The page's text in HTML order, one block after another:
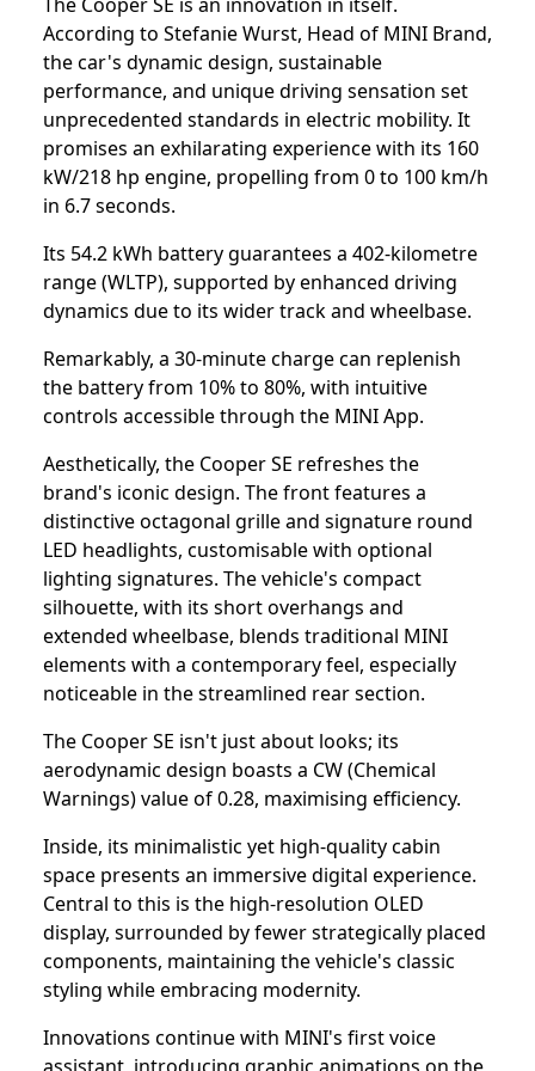
According to Stefanie Wurst, Head of MINI Brand,
the car's dynamic design, sustainable
performance, and unique driving sensation set
unprecedented standards in electric mobility. It
promises an exhilarating experience with its 160
kW/218 hp engine, propelling from 0 to 100 km/h
in 6.7 seconds.
Its 54.2 kWh battery guarantees a 402-kilometre
range (WLTP), supported by enhanced driving
dynamics due to its wider track and wheelbase.
Remarkably, a 30-minute charge can replenish
the battery from 10% to 80%, with intuitive
controls accessible through the MINI App.
Aesthetically, the Cooper SE refreshes the
brand's iconic design. The front features a
distinctive octagonal grille and signature round
LED headlights, customisable with optional
lighting signatures. The vehicle's compact
silhouette, with its short overhangs and
extended wheelbase, blends traditional MINI
elements with a contemporary feel, especially
noticeable in the streamlined rear section.
The Cooper SE isn't just about looks; its
aerodynamic design boasts a CW (Chemical
Warnings) value of 0.28, maximising efficiency.
Inside, its minimalistic yet high-quality cabin
space presents an immersive digital experience.
Central to this is the high-resolution OLED
display, surrounded by fewer strategically placed
components, maintaining the vehicle's classic
styling while embracing modernity.
Innovations continue with MINI's first voice